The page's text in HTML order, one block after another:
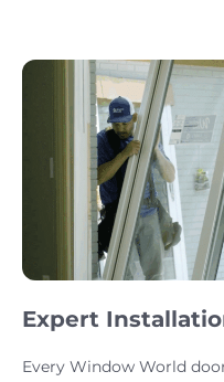
Expert
Every Window World